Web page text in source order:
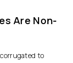
Are Non-
to